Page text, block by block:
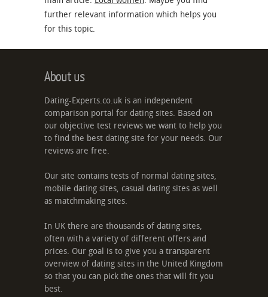
further relevant information which helps you
for this topic.
About us
Dating-Experts.co.uk is an independent
comparison portal for dating sites. Based on
our objective test reviews we want to help you
to find the best dating site for your needs. Our
reviews are free.
Our site contains tests of normal dating sites,
mobile dating sites, casual dating sites as well
as matchmaking sites.
In UK there are thousands of dating sites,
often with a variety of different offers and
prices. Our goal is to give you a transparent
overview of dating sites in the United Kingdom
so that you can pick the ones that will fit you
best.